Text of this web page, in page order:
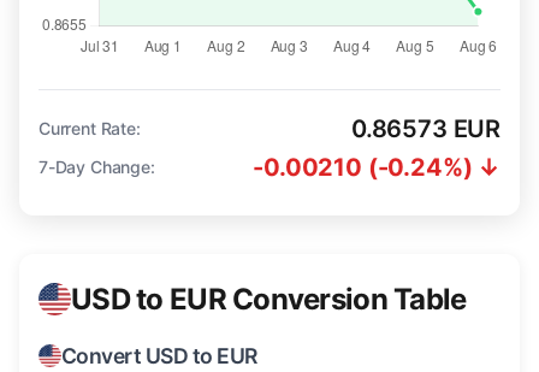
Current Rate: 0.86573 EUR
7-Day Change: -0.00210 (-0.24%) ↓
USD to EUR Conversion Table
Convert USD to EUR